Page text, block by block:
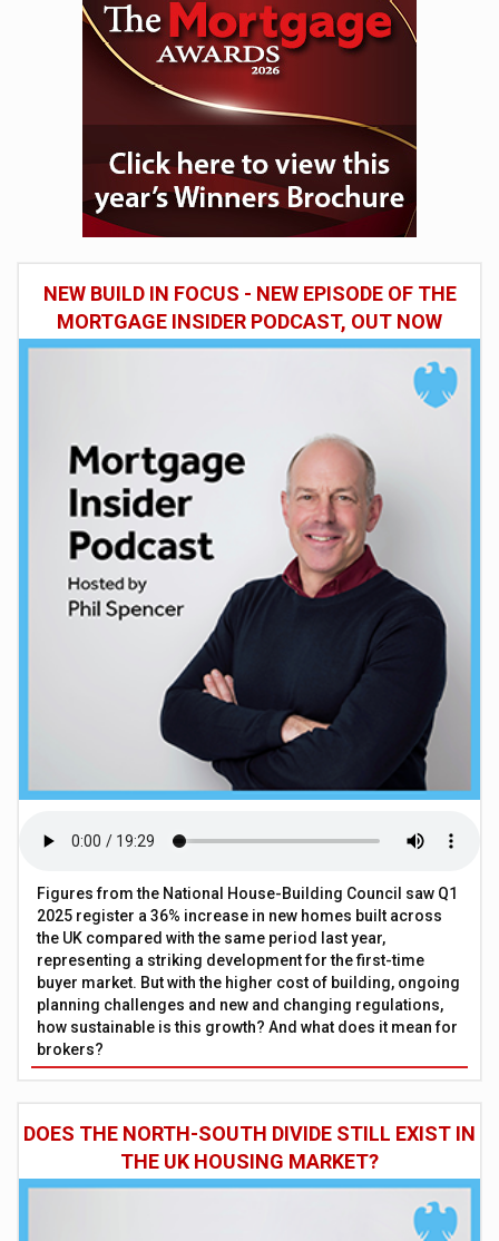
NEW BUILD IN FOCUS - NEW EPISODE OF THE
MORTGAGE INSIDER PODCAST, OUT NOW
Figures from the National House-Building Council saw Q1
2025 register a 36% increase in new homes built across
the UK compared with the same period last year,
representing a striking development for the first-time
buyer market. But with the higher cost of building, ongoing
planning challenges and new and changing regulations,
how sustainable is this growth? And what does it mean for
brokers?
DOES THE NORTH-SOUTH DIVIDE STILL EXIST IN
THE UK HOUSING MARKET?